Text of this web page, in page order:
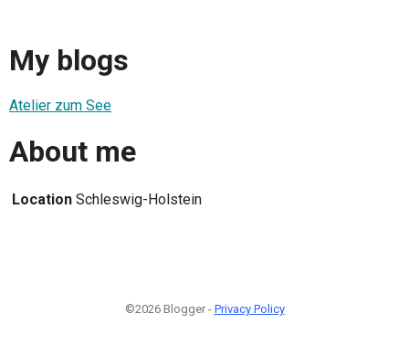
My blogs
Atelier zum See
About me
Location Schleswig-Holstein
©2026 Blogger - Privacy Policy